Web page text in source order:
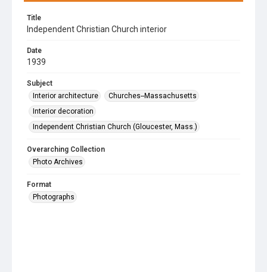
Title
Independent Christian Church interior
Date
1939
Subject
Interior architecture
Churches--Massachusetts
Interior decoration
Independent Christian Church (Gloucester, Mass.)
Overarching Collection
Photo Archives
Format
Photographs